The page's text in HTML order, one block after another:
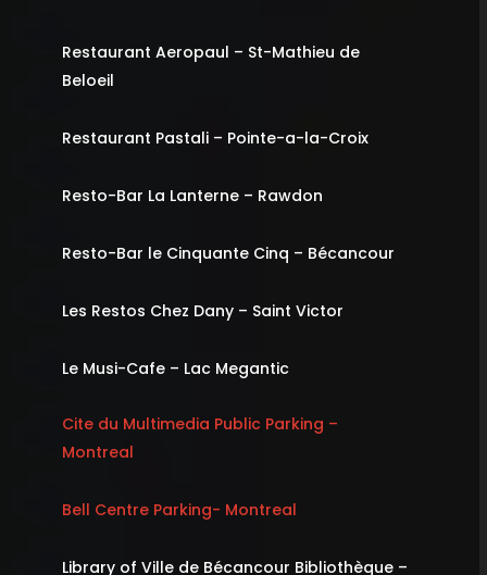
Restaurant Aeropaul – St-Mathieu de
Beloeil
Restaurant Pastali – Pointe-a-la-Croix
Resto-Bar La Lanterne – Rawdon
Resto-Bar le Cinquante Cinq – Bécancour
Les Restos Chez Dany – Saint Victor
Le Musi-Cafe – Lac Megantic
Cite du Multimedia Public Parking –
Montreal
Bell Centre Parking- Montreal
Library of Ville de Bécancour Bibliothèque –